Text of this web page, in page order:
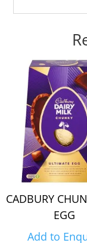
CADBURY
EGG
Add to